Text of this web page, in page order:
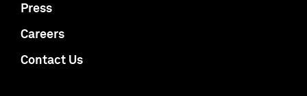
Press
Careers
Contact Us